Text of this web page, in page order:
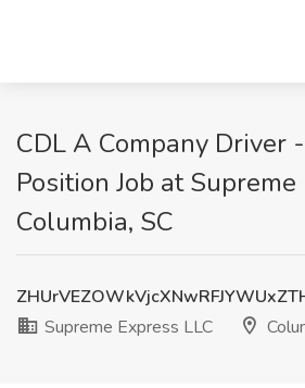
CDL A Company Driver
Position Job at Supreme
Columbia, SC
Supreme Express LLC